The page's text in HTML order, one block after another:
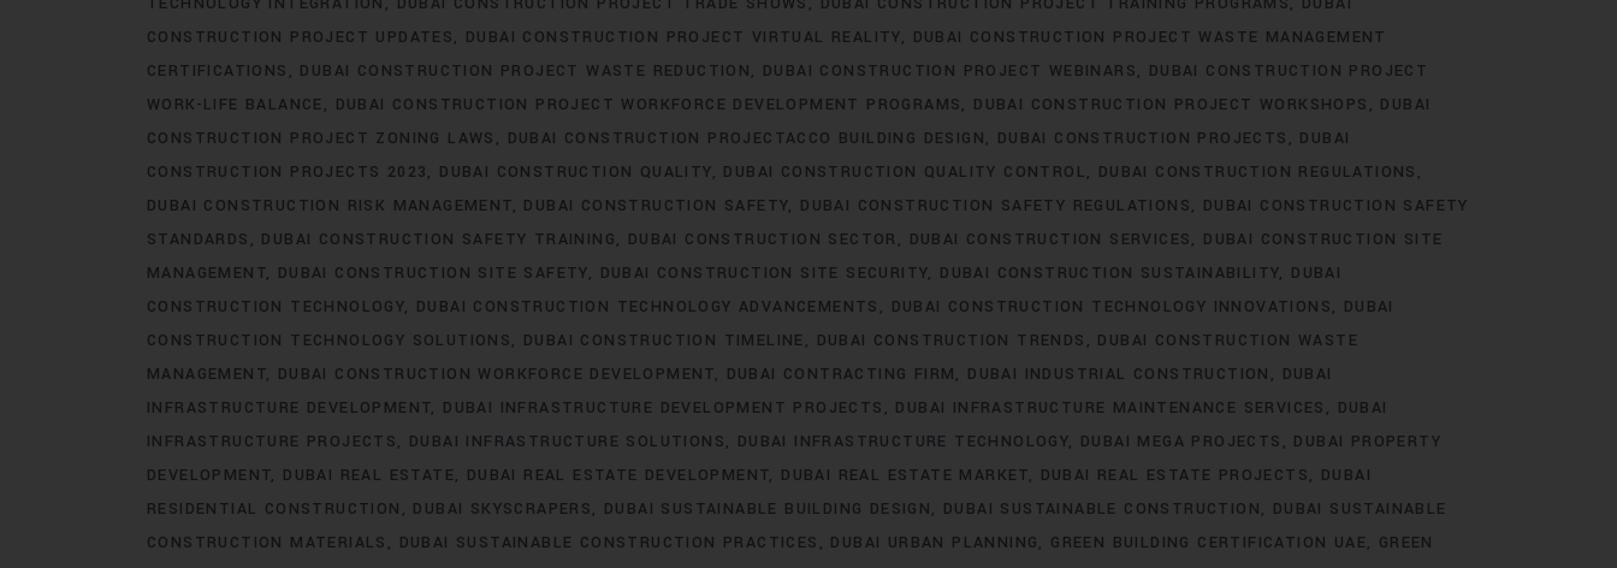
CONSTRUCTION PROJECT UPDATES
DUBAI CONSTRUCTION PROJECT VIRTUAL REALITY
DUBAI CONSTRUCTION PROJECT WASTE MANAGEMENT
CERTIFICATIONS
DUBAI CONSTRUCTION PROJECT WASTE REDUCTION DUBAI CONSTRUCTION PROJECT WEBINARS
DUBAI CONSTRUCTION PROJECT
WORK-LIFE BALANCE
DUBAI CONSTRUCTION PROJECT WORKFORCE DEVELOPMENT PROGRAMS DUBAI CONSTRUCTION PROJECT WORKSHOPS
DUBAI
CONSTRUCTION PROJECT ZONING LAWS
DUBAI CONSTRUCTION PROJECTACCO BUILDING DESIGN DUBAI CONSTRUCTION PROJECTS
DUBAI
CONSTRUCTION PROJECTS 2023
DUBAI CONSTRUCTION QUALITY DUBAI CONSTRUCTION QUALITY CONTROL
DUBAI CONSTRUCTION REGULATIONS
DUBAI CONSTRUCTION RISK MANAGEMENT
DUBAI CONSTRUCTION SAFETY DUBAI CONSTRUCTION SAFETY REGULATIONS
DUBAI CONSTRUCTION SAFETY
STANDARDS
DUBAI CONSTRUCTION SAFETY TRAINING DUBAI CONSTRUCTION SECTOR DUBAI CONSTRUCTION SERVICES
DUBAI CONSTRUCTION SITE
MANAGEMENT
DUBAI CONSTRUCTION SITE SAFETY DUBAI CONSTRUCTION SITE SECURITY DUBAI CONSTRUCTION SUSTAINABILITY
DUBAI
CONSTRUCTION TECHNOLOGY
DUBAI CONSTRUCTION TECHNOLOGY ADVANCEMENTS DUBAI CONSTRUCTION TECHNOLOGY INNOVATIONS
DUBAI
CONSTRUCTION TECHNOLOGY SOLUTIONS
DUBAI CONSTRUCTION TIMELINE DUBAI CONSTRUCTION TRENDS
DUBAI CONSTRUCTION WASTE
MANAGEMENT
DUBAI CONSTRUCTION WORKFORCE DEVELOPMENT DUBAI CONTRACTING FIRM DUBAI INDUSTRIAL CONSTRUCTION
DUBAI
INFRASTRUCTURE DEVELOPMENT
DUBAI INFRASTRUCTURE DEVELOPMENT PROJECTS DUBAI INFRASTRUCTURE MAINTENANCE SERVICES
DUBAI
INFRASTRUCTURE PROJECTS
DUBAI INFRASTRUCTURE SOLUTIONS DUBAI INFRASTRUCTURE TECHNOLOGY DUBAI MEGA PROJECTS
DUBAI PROPERTY
DEVELOPMENT
DUBAI REAL ESTATE DUBAI REAL ESTATE DEVELOPMENT DUBAI REAL ESTATE MARKET DUBAI REAL ESTATE PROJECTS
DUBAI
RESIDENTIAL CONSTRUCTION
DUBAI SKYSCRAPERS DUBAI SUSTAINABLE BUILDING DESIGN DUBAI SUSTAINABLE CONSTRUCTION
DUBAI SUSTAINABLE
CONSTRUCTION MATERIALS
DUBAI SUSTAINABLE CONSTRUCTION PRACTICES DUBAI URBAN PLANNING GREEN BUILDING CERTIFICATION UAE
GREEN